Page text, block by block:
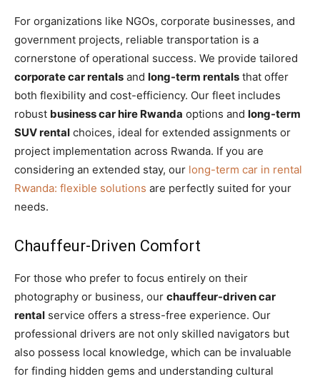
For organizations like NGOs, corporate businesses, and
government projects, reliable transportation is a
cornerstone of operational success. We provide tailored
corporate car rentals and long-term rentals that offer
both flexibility and cost-efficiency. Our fleet includes
robust business car hire Rwanda options and long-term
SUV rental choices, ideal for extended assignments or
project implementation across Rwanda. If you are
considering an extended stay, our long-term car in rental
Rwanda: flexible solutions are perfectly suited for your
needs.
Chauffeur-Driven Comfort
For those who prefer to focus entirely on their
photography or business, our chauffeur-driven car
rental service offers a stress-free experience. Our
professional drivers are not only skilled navigators but
also possess local knowledge, which can be invaluable
for finding hidden gems and understanding cultural